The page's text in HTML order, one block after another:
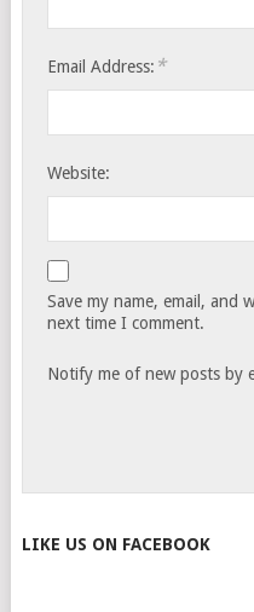
Email Address: *
Website:
Save my name, email, and
next time I comment.
Notify me of new posts by
LIKE US ON FACEBOOK